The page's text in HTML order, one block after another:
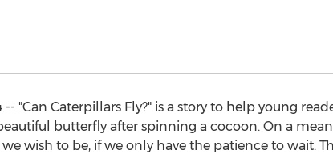
-- "Can Caterpillars Fly?" is a story to help young
butterfly after spinning a cocoon. On a
wish to be, if we only have the patience to wait.